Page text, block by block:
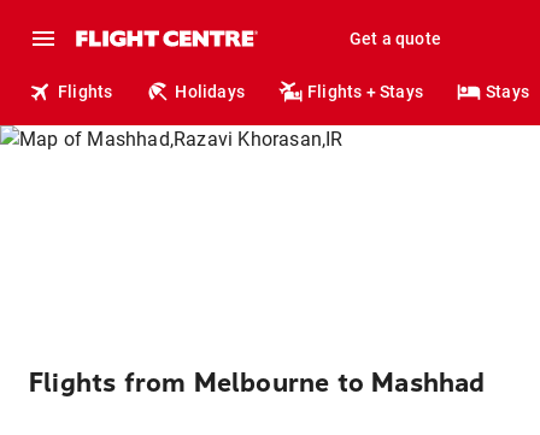
Get a quote
Flights Holidays Flights + Stays Stays
Flights from Melbourne to Mashhad